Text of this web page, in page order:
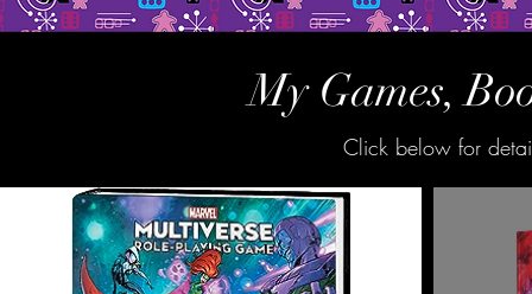
My Games,
Click below for